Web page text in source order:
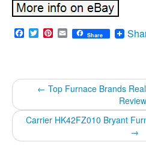
Facebook
TwitterPinterest
EmailShare
← Top Furnace Brands
Carrier HK42FZ010 Bryant
→